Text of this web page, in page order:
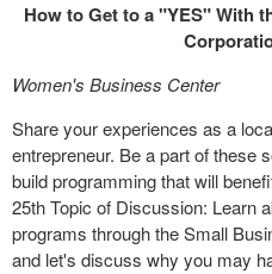
How to Get to a "YES" With
Women's Business Center
Share your experiences as a
entrepreneur. Be a part of these
build programming that will
25th Topic of Discussion: Learn
programs through the Small
and let's discuss why you may